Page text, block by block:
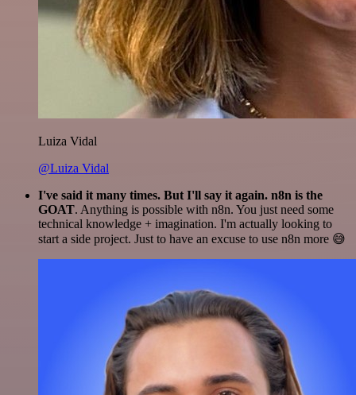
Luiza Vidal
@Luiza Vidal
I've said it many times. But I'll say it again. n8n is the
GOAT. Anything is possible with n8n. You just need some
technical knowledge + imagination. I'm actually looking to
start a side project. Just to have an excuse to use n8n more 😅